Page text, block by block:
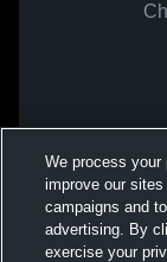
We process your
improve our
campaigns and
advertising. By
exercise your